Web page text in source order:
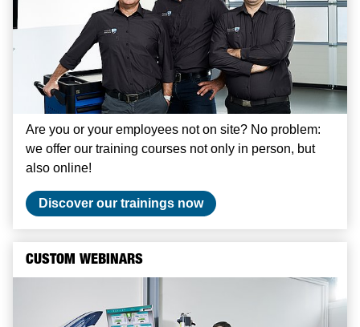
Are you or your employees not on site? No problem:
we offer our training courses not only in person, but
also online!
Discover our trainings now
CUSTOM WEBINARS